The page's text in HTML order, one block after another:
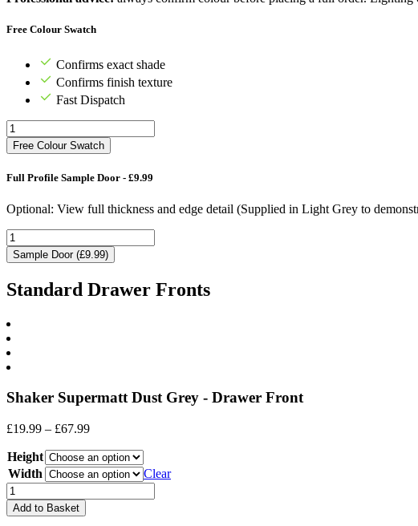
Free Colour Swatch
Confirms exact shade
Confirms finish texture
Fast Dispatch
Free Colour Swatch
Full Profile Sample Door - £9.99
Optional: View full thickness and edge detail (Supplied in Light Grey to
Sample Door (£9.99)
Standard Drawer Fronts
Shaker Supermatt Dust Grey - Drawer Front
£19.99 – £67.99Price
£19.99
through
£67.99
Height
Width
Clear
Drawer
Front
quantity
Add to Basket